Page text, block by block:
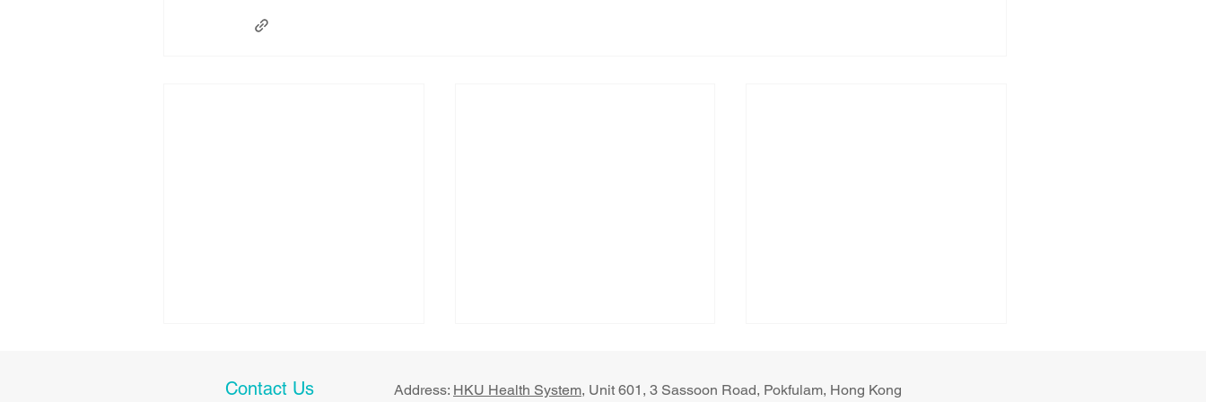
Contact Us Address: HKU Health System, U​nit 601, 3 Sassoon Road, Pokfulam, Hong Kong